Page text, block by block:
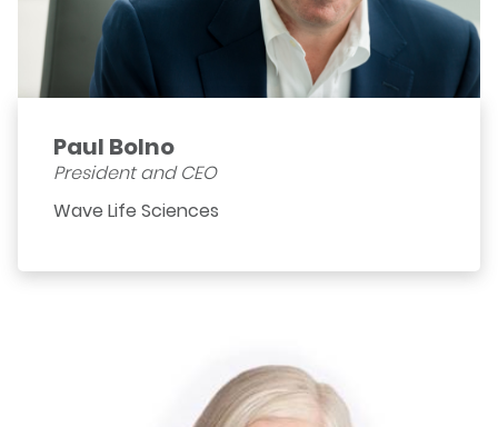
Paul Bolno
President and CEO
Wave Life Sciences